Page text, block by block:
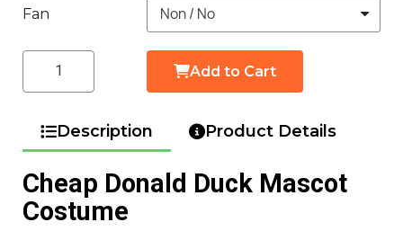
Fan
Add to Cart
Description Product Details
Cheap Donald Duck Mascot
Costume